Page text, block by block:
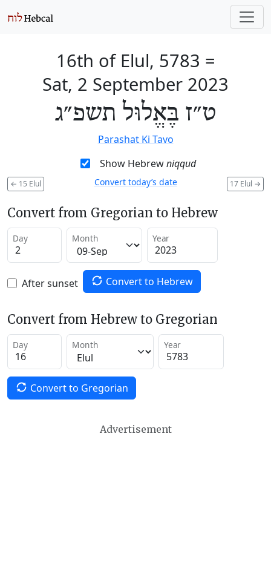
16th of Elul, 5783 =
Sat, 2 September 2023
ט״ז בֶּאֱלוּל תשפ״ג
Parashat Ki Tavo
Show Hebrewniqqud
← 15 Elul 17 Elul →
Convert today’s date
Convert from Gregorian to Hebrew
Day Month Year
After sunset Convert to Hebrew
Convert from Hebrew to Gregorian
Day Month Year
Convert to Gregorian
Advertisement